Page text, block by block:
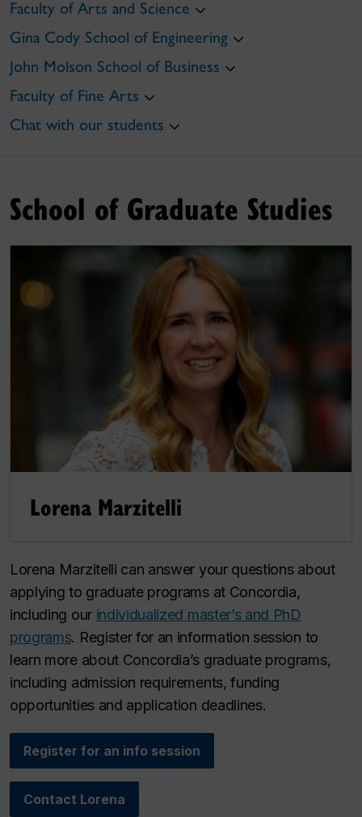
Faculty of Arts and Science
Gina Cody School of Engineering
John Molson School of Business
Faculty of Fine Arts
Chat with our students
School of Graduate Studies
Lorena Marzitelli
Lorena Marzitelli can answer your questions about
applying to graduate programs at Concordia,
including our individualized master’s and PhD
programs. Register for an information session to
learn more about Concordia’s graduate programs,
including admission requirements, funding
opportunities and application deadlines.
Register for an info session
Contact Lorena